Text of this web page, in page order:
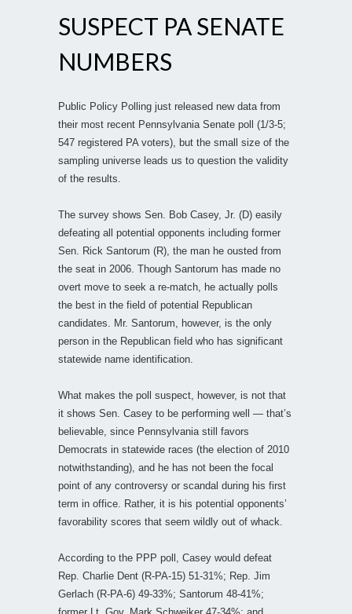
SUSPECT PA SENATE
NUMBERS
Public Policy Polling just released new data from
their most recent Pennsylvania Senate poll (1/3-5;
547 registered PA voters), but the small size of the
sampling universe leads us to question the validity
of the results.
The survey shows Sen. Bob Casey, Jr. (D) easily
defeating all potential opponents including former
Sen. Rick Santorum (R), the man he ousted from
the seat in 2006. Though Santorum has made no
overt move to seek a re-match, he actually polls
the best in the field of potential Republican
candidates. Mr. Santorum, however, is the only
person in the Republican field who has significant
statewide name identification.
What makes the poll suspect, however, is not that
it shows Sen. Casey to be performing well — that’s
believable, since Pennsylvania still favors
Democrats in statewide races (the election of 2010
notwithstanding), and he has not been the focal
point of any controversy or scandal during his first
term in office. Rather, it is his potential opponents’
favorability scores that seem wildly out of whack.
According to the PPP poll, Casey would defeat
Rep. Charlie Dent (R-PA-15) 51-31%; Rep. Jim
Gerlach (R-PA-6) 49-33%; Santorum 48-41%;